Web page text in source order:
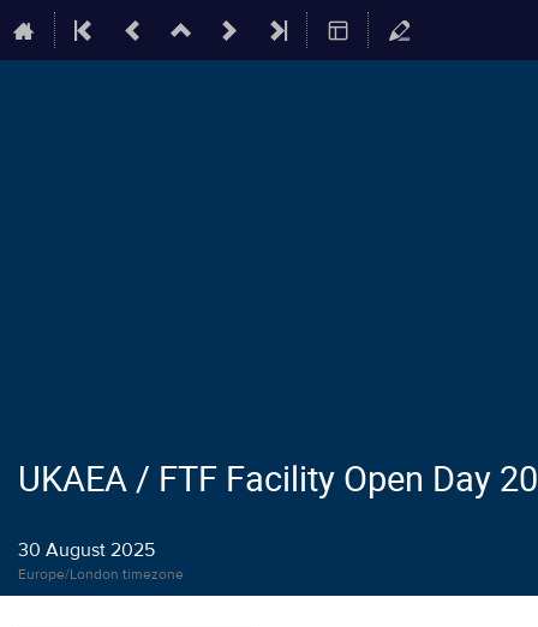
UKAEA / FTF Facility Open Day
30 August 2025
Europe/London timezone